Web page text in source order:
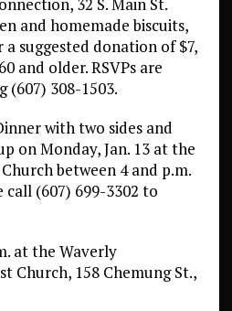
and homemade biscuits,
suggested donation of $7,
and older. RSVPs are
(607) 308-1503.
with two sides and
on Monday, Jan. 13 at the
between 4 and p.m.
call (607) 699-3302 to
at the Waverly
Church, 158 Chemung St.,